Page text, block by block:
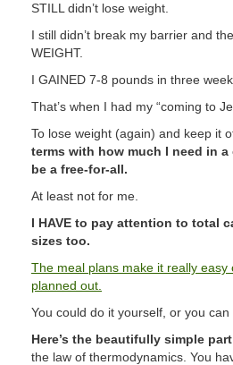
STILL didn’t lose weight.
I still didn’t break my barrier and
WEIGHT.
I GAINED 7-8 pounds in three
That’s when I had my “coming to
To lose weight (again) and keep it
terms with how much I need in a
be a free-for-all.
At least not for me.
I HAVE to pay attention to total
sizes too.
The meal plans make it really easy
planned out.
You could do it yourself, or you can
Here’s the beautifully simple
the law of thermodynamics. You